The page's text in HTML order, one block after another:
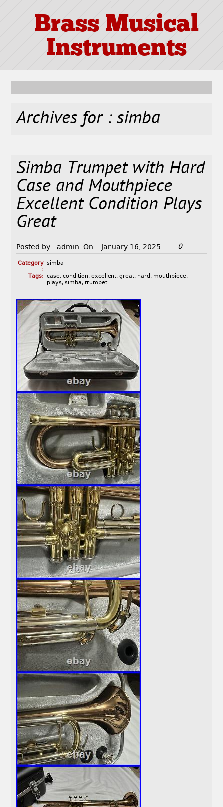
Brass Musical
Instruments
Archives for : simba
Simba Trumpet with Hard
Case and Mouthpiece
Excellent Condition Plays
Great
Posted by : admin On : January 16, 2025 0
Category
:
simba
Tags: case, condition, excellent, great, hard , mouthpiece,
plays, simba, trumpet